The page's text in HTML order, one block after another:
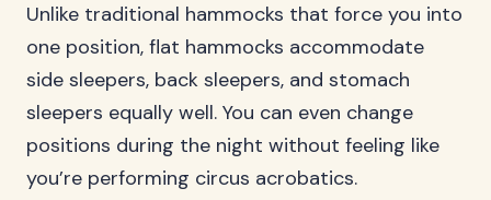
Unlike traditional hammocks that force you into
one position, flat hammocks accommodate
side sleepers, back sleepers, and stomach
sleepers equally well. You can even change
positions during the night without feeling like
you’re performing circus acrobatics.